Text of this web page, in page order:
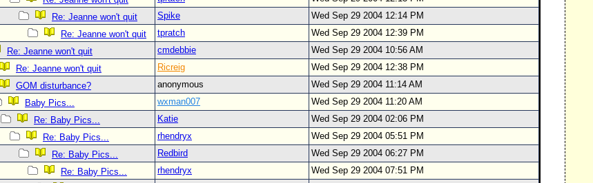
Re: Jeanne won't quit
Spike
Wed Sep 29 2004 12:14 PM
Re: Jeanne won't quit
tpratch
Wed Sep 29 2004 12:39 PM
Re: Jeanne won't quit
cmdebbie
Wed Sep 29 2004 10:56 AM
Re: Jeanne won't quit
Ricreig
Wed Sep 29 2004 12:38 PM
GOM disturbance?
anonymous
Wed Sep 29 2004 11:14 AM
Baby Pics...
wxman007
Wed Sep 29 2004 11:20 AM
Re: Baby Pics...
Katie
Wed Sep 29 2004 02:06 PM
Re: Baby Pics...
rhendryx
Wed Sep 29 2004 05:51 PM
Re: Baby Pics...
Redbird
Wed Sep 29 2004 06:27 PM
Re: Baby Pics...
rhendryx
Wed Sep 29 2004 07:51 PM